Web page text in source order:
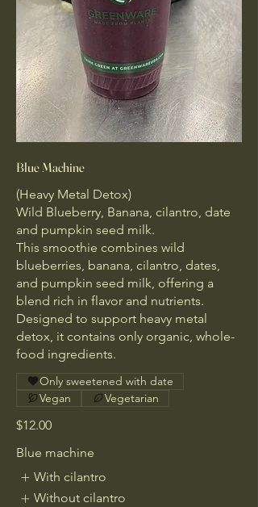
Blue Machine
(Heavy Metal Detox)
Wild Blueberry, Banana, cilantro, date
and pumpkin seed milk.
This smoothie combines wild
blueberries, banana, cilantro, dates,
and pumpkin seed milk, offering a
blend rich in flavor and nutrients.
Designed to support heavy metal
detox, it contains only organic, whole-
food ingredients.
$12.00
Only sweetened with date
Vegan
Vegetarian
Blue machine
With cilantro
Without cilantro